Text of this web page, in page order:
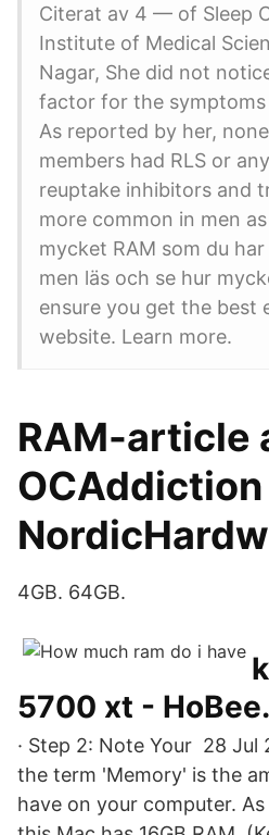
Citerat av 4 — of Sleep
Institute of Medical
Nagar, She did not
factor for the
As reported by her,
members had RLS or
reuptake inhibitors and
more common in men
mycket RAM som du
men läs och se hur
ensure you get the best
website. Learn more.
RAM-article
4GB. 64GB.
5700 xt -
· Step 2: Note Your 28 Jul
the term 'Memory' is the
have on your computer.